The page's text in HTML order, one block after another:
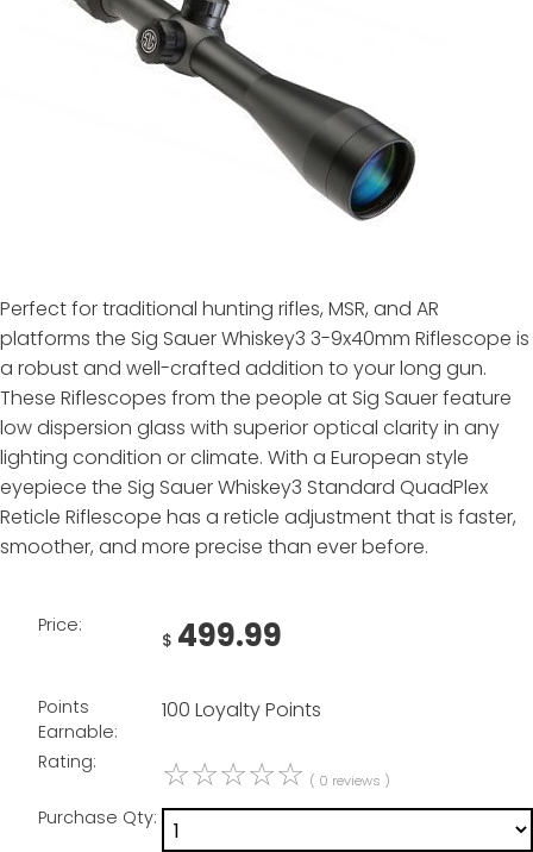
Perfect for traditional hunting rifles, MSR, and AR
platforms the Sig Sauer Whiskey3 3-9x40mm Riflescope is
a robust and well-crafted addition to your long gun.
These Riflescopes from the people at Sig Sauer feature
low dispersion glass with superior optical clarity in any
lighting condition or climate. With a European style
eyepiece the Sig Sauer Whiskey3 Standard QuadPlex
Reticle Riflescope has a reticle adjustment that is faster,
smoother, and more precise than ever before.
Price:
$ 499.99
Points
Earnable:
100 Loyalty Points
Rating: ☆☆☆☆☆ ( 0 reviews )
Purchase Qty: